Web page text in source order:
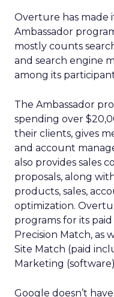
Overture has made
Ambassador
mostly counts
and search engine
among its
The Ambassador
spending over
their clients, gives
and account
also provides sales
proposals, along
products, sales,
optimization.
programs for its
Precision Match, as
Site Match (paid
Marketing
Google doesn’t